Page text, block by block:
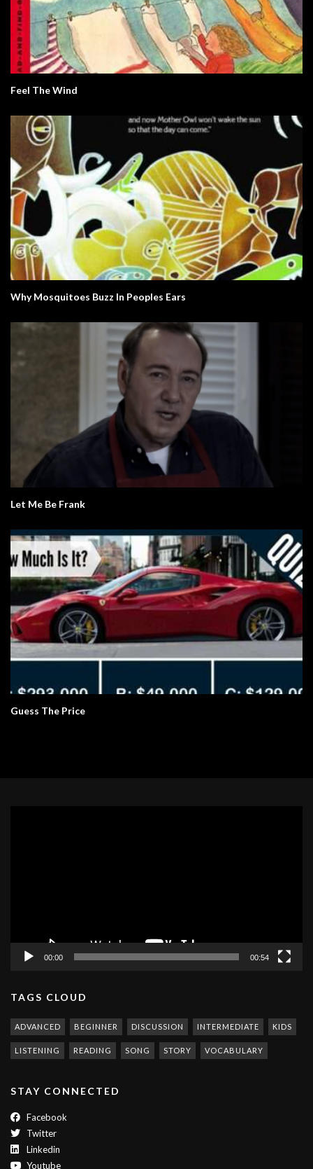
Feel The Wind
Why Mosquitoes Buzz In Peoples Ears
Let Me Be Frank
Guess The Price
00:00 00:54
TAGS CLOUD
ADVANCED BEGINNER DISCUSSION INTERMEDIATE KIDS
LISTENING READING SONG STORY VOCABULARY
STAY CONNECTED
Facebook
Twitter
Linkedin
Youtube